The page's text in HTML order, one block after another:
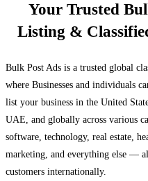
Your Trusted
Listing &
Bulk Post Ads is a trusted global
where Businesses and individuals
list your business in the United
UAE, and globally across various
software, technology, real estate,
marketing, and everything else —
customers internationally.